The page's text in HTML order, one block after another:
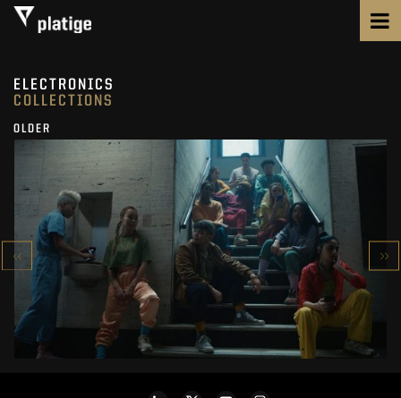
ELECTRONICS
COLLECTIONS
OLDER
ONEPLUS
8 SERIES
SEE PROJECT